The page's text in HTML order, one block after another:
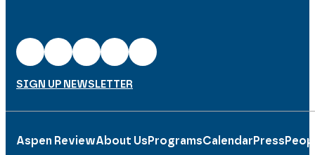
SIGN UP NEWSLETTER
Aspen ReviewAbout UsProgramsCalendarPress